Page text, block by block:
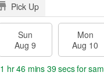
Pick Up
Sun
Aug 9
Mon
Aug 10
1 hr 46 mins 39 secsfor